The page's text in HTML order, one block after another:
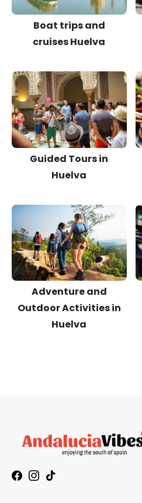
Boat trips and
cruises Huelva
Guided Tours in
Huelva
Adventure and
Outdoor Activities in
Huelva